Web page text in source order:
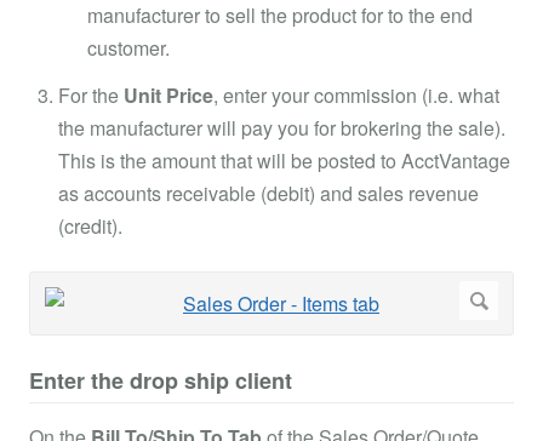
manufacturer to sell the product for to the end
customer.
For the Unit Price, enter your commission (i.e. what
the manufacturer will pay you for brokering the sale).
This is the amount that will be posted to AcctVantage
as accounts receivable (debit) and sales revenue
(credit).
Enter the drop ship client